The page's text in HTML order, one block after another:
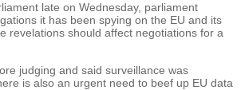
late on Wednesday, parliament
it has been spying on the EU and its
revelations should affect negotiations for a
judging and said surveillance was
is also an urgent need to beef up EU data